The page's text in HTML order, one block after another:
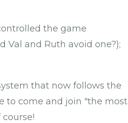
the game
and Ruth avoid one?);
that now follows the
to come and join "the most